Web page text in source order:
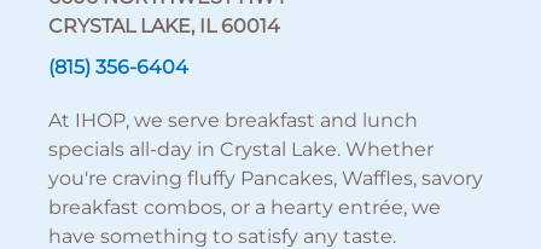
CRYSTAL LAKE, IL 60014
(815) 356-6404
At IHOP, we serve breakfast and lunch
specials all-day in Crystal Lake. Whether
you're craving fluffy Pancakes, Waffles, savory
breakfast combos, or a hearty entrée, we
have something to satisfy any taste.